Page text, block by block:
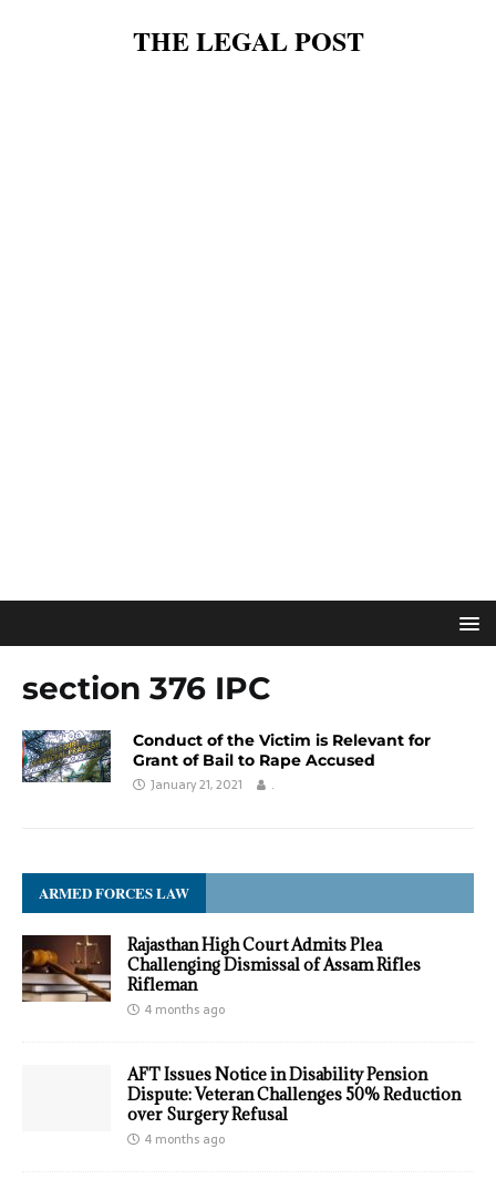
THE LEGAL POST
section 376 IPC
Conduct of the Victim is Relevant for
Grant of Bail to Rape Accused
January 21, 2021
.
ARMED FORCES LAW
Rajasthan High Court Admits Plea
Challenging Dismissal of Assam Rifles
Rifleman
4 months ago
AFT Issues Notice in Disability Pension
Dispute: Veteran Challenges 50% Reduction
over Surgery Refusal
4 months ago